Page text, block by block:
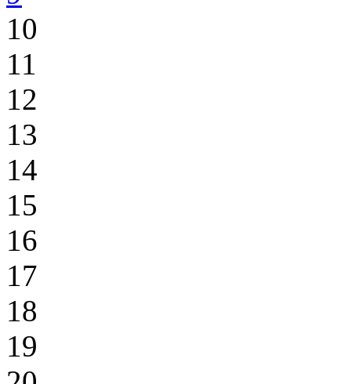
10
11
12
13
14
15
16
17
18
19